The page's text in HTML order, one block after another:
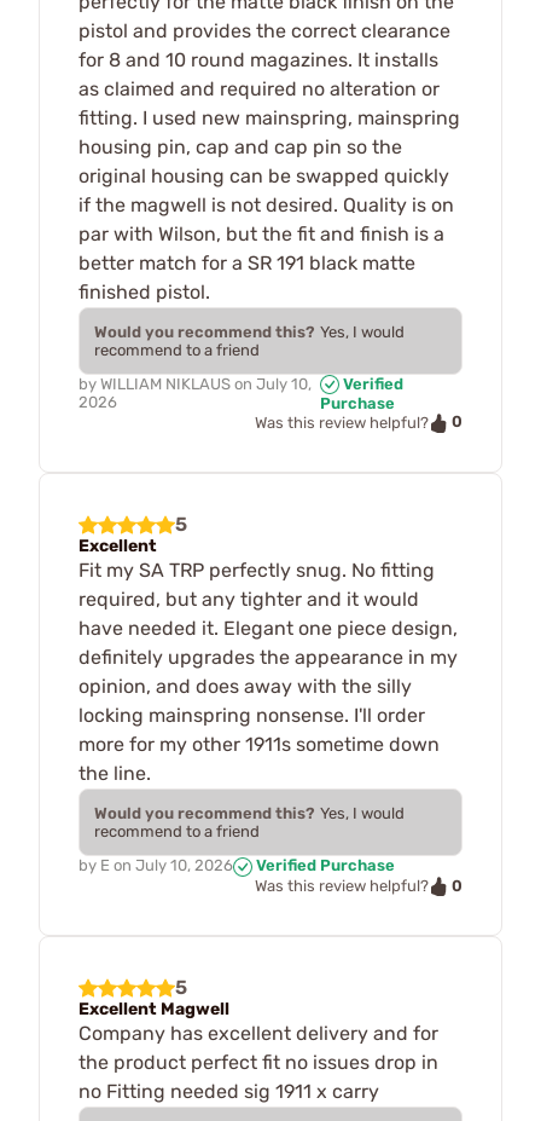
pistol and provides the correct clearance
for 8 and 10 round magazines. It installs
as claimed and required no alteration or
fitting. I used new mainspring, mainspring
housing pin, cap and cap pin so the
original housing can be swapped quickly
if the magwell is not desired. Quality is on
par with Wilson, but the fit and finish is a
better match for a SR 191 black matte
finished pistol.
Would you recommend this? Yes, I would
recommend to a friend
by WILLIAM NIKLAUS on July 10,
2026
Verified
Purchase
Was this review helpful?
0
5
Excellent
Fit my SA TRP perfectly snug. No fitting
required, but any tighter and it would
have needed it. Elegant one piece design,
definitely upgrades the appearance in my
opinion, and does away with the silly
locking mainspring nonsense. I'll order
more for my other 1911s sometime down
the line.
Would you recommend this? Yes, I would
recommend to a friend
by E on July 10, 2026
Verified Purchase
Was this review helpful?
0
5
Excellent Magwell
Company has excellent delivery and for
the product perfect fit no issues drop in
no Fitting needed sig 1911 x carry